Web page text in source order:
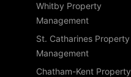
Whitby Property
Management
St. Catharines Property
Management
Chatham-Kent Property